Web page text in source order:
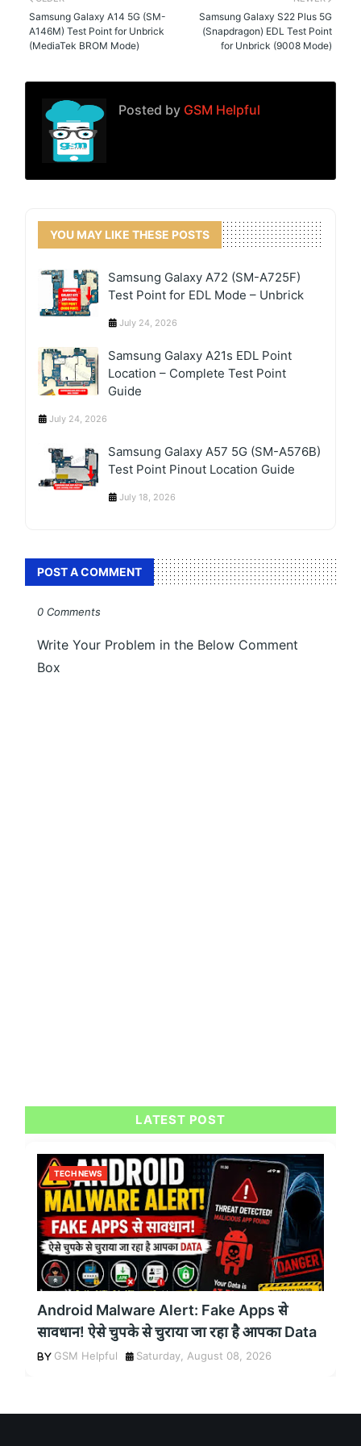
Samsung Galaxy S22 Plus 5G
(Snapdragon) EDL Test Point
for Unbrick (9008 Mode)
Samsung Galaxy A14 5G (SM-
A146M) Test Point for Unbrick
(MediaTek BROM Mode)
Posted by GSM Helpful
YOU MAY LIKE THESE POSTS
Samsung Galaxy A72 (SM-A725F)
Test Point for EDL Mode – Unbrick
July 24, 2026
Samsung Galaxy A21s EDL Point
Location – Complete Test Point
Guide
July 24, 2026
Samsung Galaxy A57 5G (SM-A576B)
Test Point Pinout Location Guide
July 18, 2026
POST A COMMENT
0 Comments
Write Your Problem in the Below Comment
Box
LATEST POST
TECH NEWS
Android Malware Alert: Fake Apps से
सावधान! ऐसे चुपके से चुराया जा रहा है आपका Data
GSM Helpful Saturday, August 08, 2026